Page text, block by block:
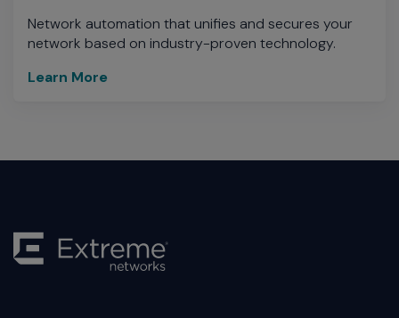
Network automation that unifies and secures your
network based on industry-proven technology.
Learn More